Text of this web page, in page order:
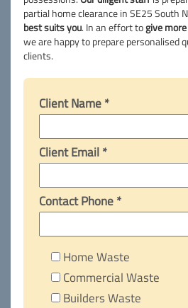
partial home clearance in SE25 South
best suits you. In an effort togive
we are happy to prepare personalised
clients.
Client Name *
Client Email *
Contact Phone *
Home Waste
Commercial Waste
Builders Waste